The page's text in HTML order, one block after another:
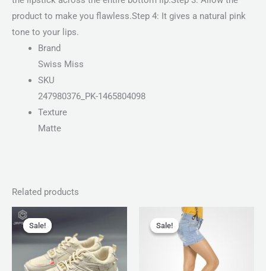
product to make you flawless.Step 4: It gives a natural pink
tone to your lips.
Brand
Swiss Miss
SKU
247980376_PK-1465804098
Texture
Matte
Related products
Sale!
Sale!price
was:
₨ 4,599.
is:
₨ 3,499.
Sale!
Sale!
Original
price
was:
₨ 150.
Current
price
is:
₨ 130.